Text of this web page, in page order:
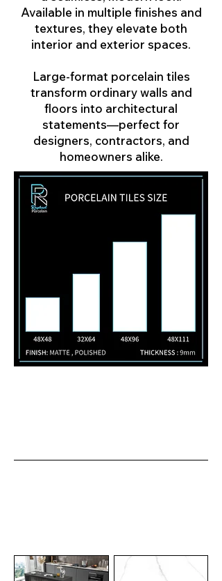
Available in multiple finishes and
textures, they elevate both
interior and exterior spaces.
Large-format porcelain tiles
transform ordinary walls and
floors into architectural
statements—perfect for
designers, contractors, and
homeowners alike.